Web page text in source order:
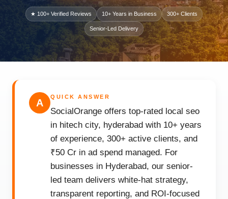
★ 100+ Verified Reviews 10+ Years in Business 300+ Clients
Senior-Led Delivery
A
QUICK ANSWER
SocialOrange offers top-rated local seo
in hitech city, hyderabad with 10+ years
of experience, 300+ active clients, and
₹50 Cr in ad spend managed. For
businesses in Hyderabad, our senior-
led team delivers white-hat strategy,
transparent reporting, and ROI-focused